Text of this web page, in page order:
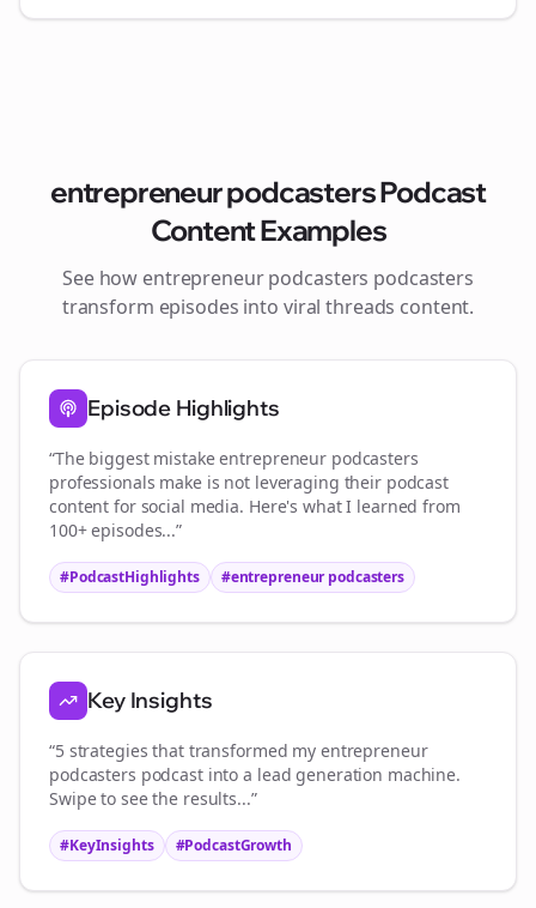
entrepreneur podcastersPodcast
Content Examples
See how entrepreneur podcasters podcasters
transform episodes into viralthreads content.
Episode Highlights
“The biggest mistakeentrepreneur podcasters
professionals make is not leveraging their podcast
content for social media. Here's what I learned from
100+ episodes...”
#PodcastHighlights #entrepreneur podcasters
Key Insights
“5 strategies that transformed my entrepreneur
podcasters podcast into a lead generation machine.
Swipe to see the results...”
#KeyInsights #PodcastGrowth